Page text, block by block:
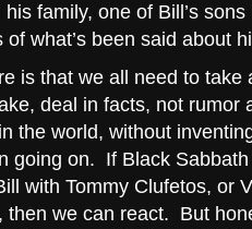
his family, one of Bill’s
what’s been said about
is that we all need to take
deal in facts, not rumor
the world, without
going on. If Black
with Tommy Clufetos, or
then we can react. But